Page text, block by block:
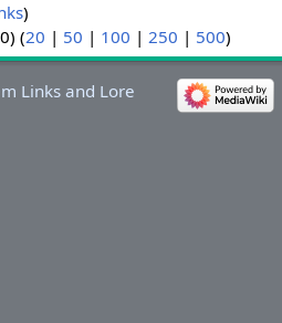
)
(20 | 50 | 100 | 250 | 500)
Links and Lore